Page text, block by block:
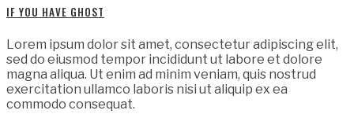
IF YOU HAVE GHOST
Lorem ipsum dolor sit amet, consectetur adipiscing elit,
sed do eiusmod tempor incididunt ut labore et dolore
magna aliqua. Ut enim ad minim veniam, quis nostrud
exercitation ullamco laboris nisi ut aliquip ex ea
commodo consequat.